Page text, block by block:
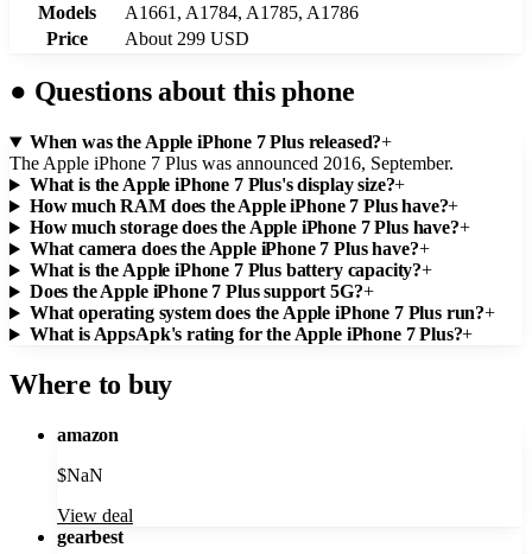
Models
A1661, A1784, A1785, A1786
Price
About 299 USD
● Questions about this phone
When was the Apple iPhone 7 Plus released?+
The Apple iPhone 7 Plus was announced 2016, September.
What is the Apple iPhone 7 Plus's display size?+
How much RAM does the Apple iPhone 7 Plus have?+
How much storage does the Apple iPhone 7 Plus have?+
What camera does the Apple iPhone 7 Plus have?+
What is the Apple iPhone 7 Plus battery capacity?+
Does the Apple iPhone 7 Plus support 5G?+
What operating system does the Apple iPhone 7 Plus run?+
What is AppsApk's rating for the Apple iPhone 7 Plus?+
Where to buy
amazon
$NaN
View deal
gearbest